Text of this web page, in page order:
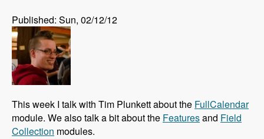
Published: Sun, 02/12/12
This week I talk with Tim Plunkett about the FullCalendar
module. We also talk a bit about the Featuresand Field
Collection modules.